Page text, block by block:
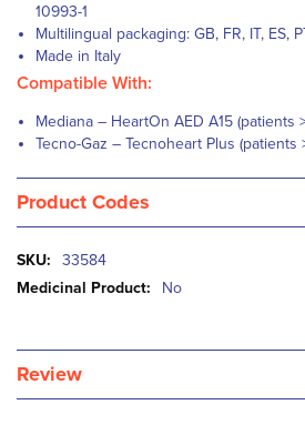
10993-1
Multilingual packaging: GB, FR, IT, ES,
Made in Italy
Compatible With:
Mediana – HeartOn AED A15 (patients
Tecno-Gaz – Tecnoheart Plus (patients
Product Codes
More
Information
33584
No
Review